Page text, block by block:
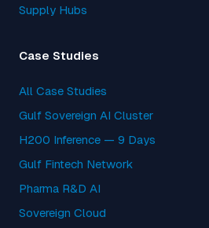
Supply Hubs
Case Studies
All Case Studies
Gulf Sovereign AI Cluster
H200 Inference — 9 Days
Gulf Fintech Network
Pharma R&D AI
Sovereign Cloud